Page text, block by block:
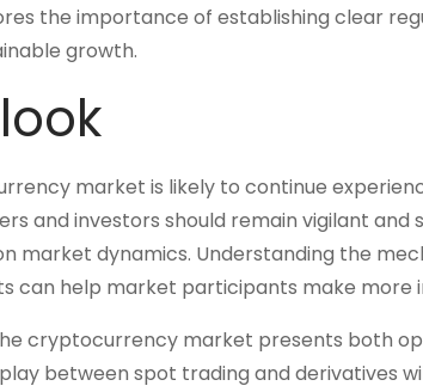
the importance of establishing clear
growth.
market is likely to continue
and investors should remain vigilant
market dynamics. Understanding the
can help market participants make more
cryptocurrency market presents both
between spot trading and derivatives